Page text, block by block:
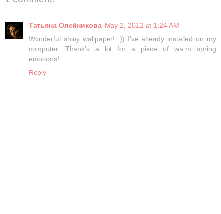
Татьяна Олейникова May 2, 2012 at 1:24 AM
Wonderful shiny wallpaper! :)) I've already installed on my
computer. Thank's a lot for a piece of warm spring
emotions!
Reply